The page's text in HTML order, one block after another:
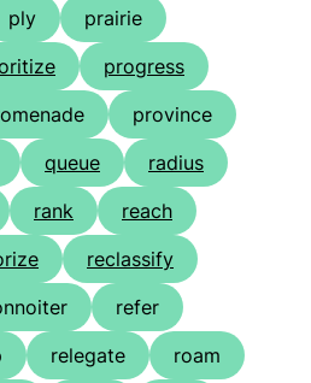
ply
prairie
progress
province
queue
radius
rank
reach
reclassify
refer
relegate
roam